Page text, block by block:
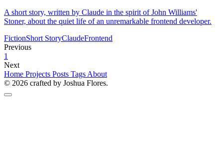
A short story, written by Claude in the spirit of John Williams'
Stoner, about the quiet life of an unremarkable frontend developer.
FictionShort StoryClaudeFrontend
Previous
1
Next
Home Projects Posts Tags About
© 2026 crafted by Joshua Flores.